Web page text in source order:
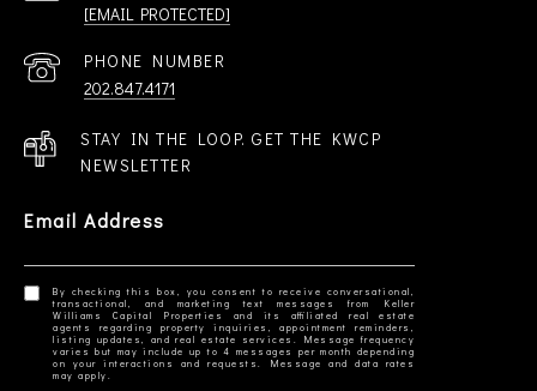
[EMAIL PROTECTED]
PHONE NUMBER
202.847.4171
STAY IN THE LOOP. GET THE KWCP
NEWSLETTER
Email Address
By checking this box, you consent to receive conversational,
transactional, and marketing text messages from Keller
Williams Capital Properties and its affiliated real estate
agents regarding property inquiries, appointment reminders,
listing updates, and real estate services. Message frequency
varies but may include up to 4 messages per month depending
on your interactions and requests. Message and data rates